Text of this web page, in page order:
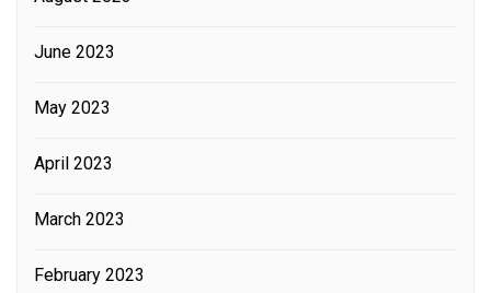
June 2023
May 2023
April 2023
March 2023
February 2023